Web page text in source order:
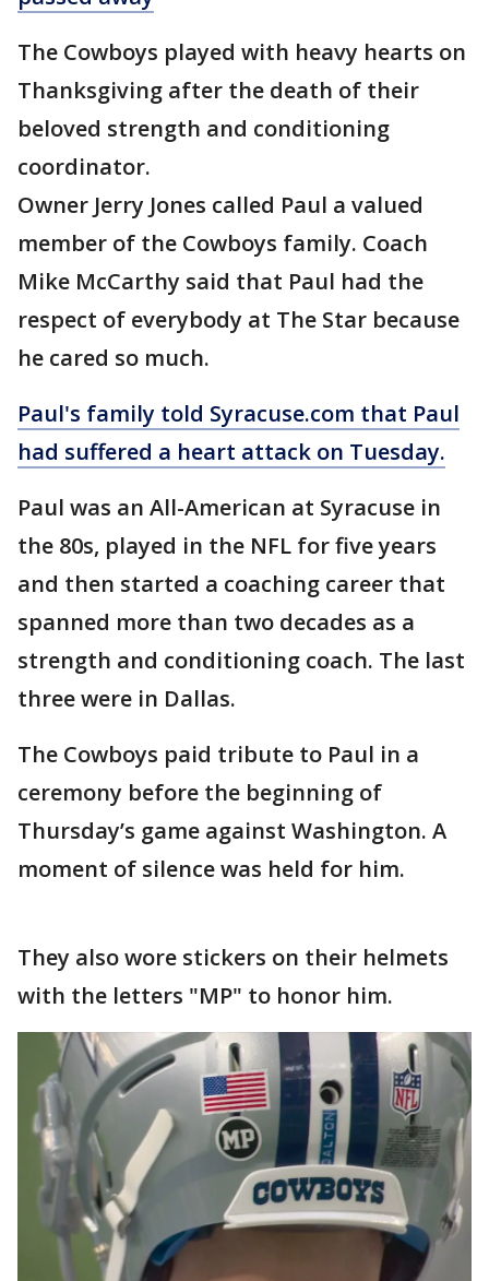
The Cowboys played with heavy hearts on
Thanksgiving after the death of their
beloved strength and conditioning
coordinator.
Owner Jerry Jones called Paul a valued
member of the Cowboys family. Coach
Mike McCarthy said that Paul had the
respect of everybody at The Star because
he cared so much.
Paul's family told Syracuse.com that Paul
had suffered a heart attack on Tuesday.
Paul was an All-American at Syracuse in
the 80s, played in the NFL for five years
and then started a coaching career that
spanned more than two decades as a
strength and conditioning coach. The last
three were in Dallas.
The Cowboys paid tribute to Paul in a
ceremony before the beginning of
Thursday’s game against Washington. A
moment of silence was held for him.
They also wore stickers on their helmets
with the letters "MP" to honor him.